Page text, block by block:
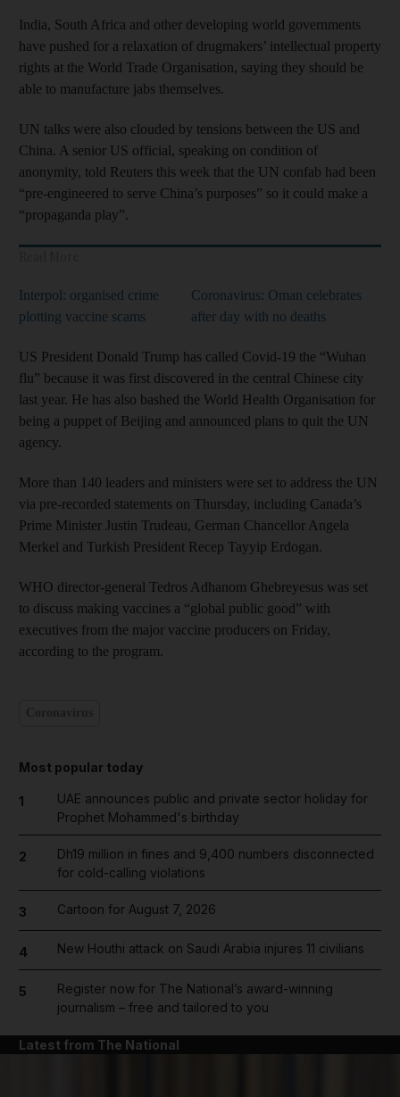
India, South Africa and other developing world governments
have pushed for a relaxation of drugmakers’ intellectual property
rights at the World Trade Organisation, saying they should be
able to manufacture jabs themselves.
UN talks were also clouded by tensions between the US and
China. A senior US official, speaking on condition of
anonymity, told Reuters this week that the UN confab had been
“pre-engineered to serve China’s purposes” so it could make a
“propaganda play”.
Interpol: organised crime
plotting vaccine scams
Coronavirus: Oman celebrates
after day with no deaths
US President Donald Trump has called Covid-19 the “Wuhan
flu” because it was first discovered in the central Chinese city
last year. He has also bashed the World Health Organisation for
being a puppet of Beijing and announced plans to quit the UN
agency.
More than 140 leaders and ministers were set to address the UN
via pre-recorded statements on Thursday, including Canada’s
Prime Minister Justin Trudeau, German Chancellor Angela
Merkel and Turkish President Recep Tayyip Erdogan.
WHO director-general Tedros Adhanom Ghebreyesus was set
to discuss making vaccines a “global public good” with
executives from the major vaccine producers on Friday,
according to the program.
Most popular today
1
UAE announces public and private sector holiday for
Prophet Mohammed's birthday
2
Dh19 million in fines and 9,400 numbers disconnected
for cold-calling violations
3 Cartoon for August 7, 2026
4 New Houthi attack on Saudi Arabia injures 11 civilians
5
Register now for The National’s award-winning
journalism – free and tailored to you
Latest from The National